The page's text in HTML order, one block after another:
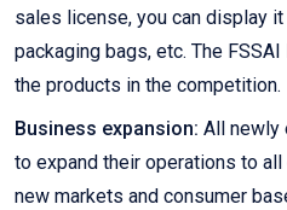
sales license, you can display
packaging bags, etc. The
the products in the competition.
Business expansion: All newly
to expand their operations to
new markets and consumer